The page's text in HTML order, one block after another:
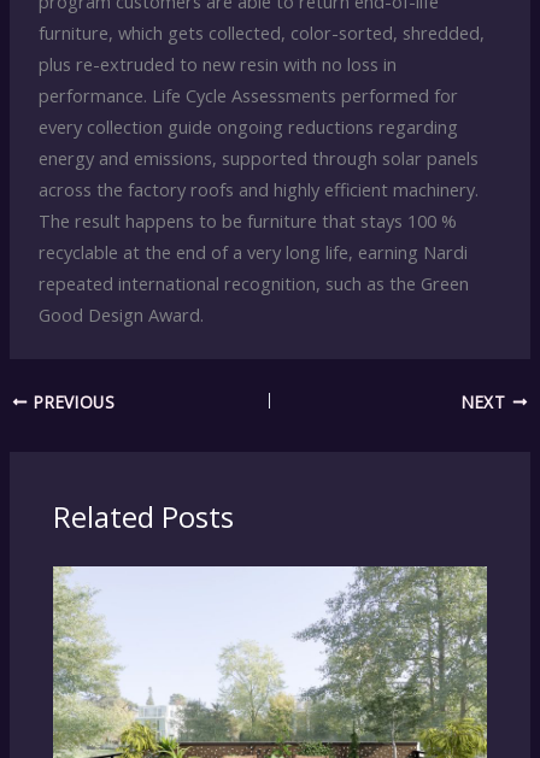
furniture, which gets collected, color-sorted, shredded,
plus re-extruded to new resin with no loss in
performance. Life Cycle Assessments performed for
every collection guide ongoing reductions regarding
energy and emissions, supported through solar panels
across the factory roofs and highly efficient machinery.
The result happens to be furniture that stays 100 %
recyclable at the end of a very long life, earning Nardi
repeated international recognition, such as the Green
Good Design Award.
PREVIOUS NEXT
Related Posts